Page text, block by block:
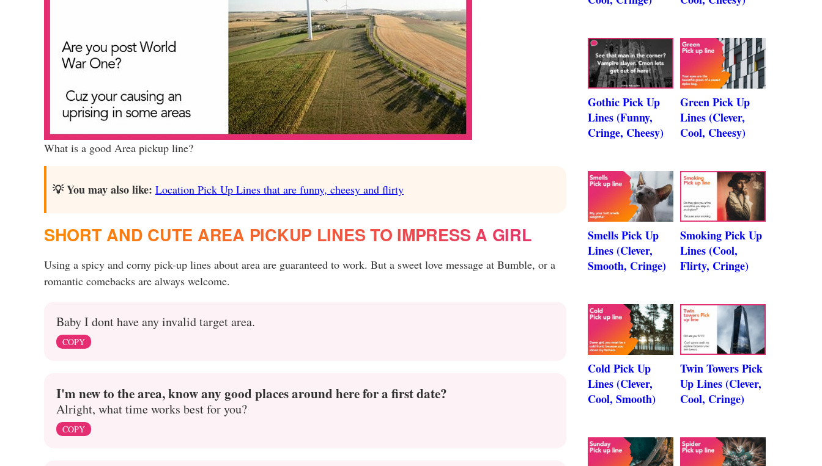
What is a good Area pickup line?
💡 You may also like: Location Pick Up Lines that are funny, cheesy and flirty
SHORT AND CUTE AREA PICKUP LINES TO IMPRESS A GIRL
Using a spicy and corny pick-up lines about area are guaranteed to work. But a sweet love message at Bumble, or a
romantic comebacks are always welcome.
Baby I dont have any invalid target area.
COPY
I'm new to the area, know any good places around here for a first date?
Alright, what time works best for you?
COPY
Gothic Pick Up
Lines (Funny,
Cringe, Cheesy)
Green Pick Up
Lines (Clever,
Cool, Cheesy)
Smells Pick Up
Lines (Clever,
Smooth, Cringe)
Smoking Pick Up
Lines (Cool,
Flirty, Cringe)
Cold Pick Up
Lines (Clever,
Cool, Smooth)
Twin Towers Pick
Up Lines (Clever,
Cool, Cringe)